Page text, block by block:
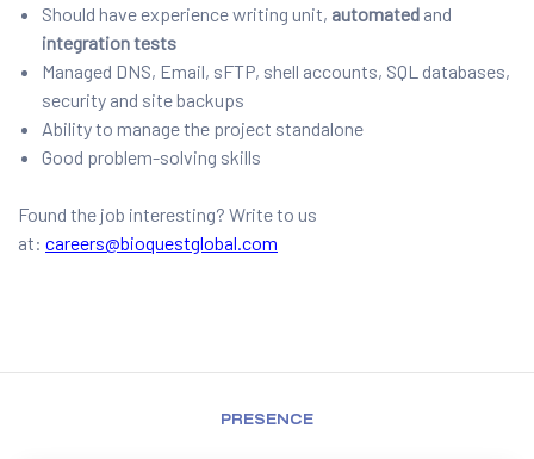
Should have experience writing unit, automated and
integration tests
Managed DNS, Email, sFTP, shell accounts, SQL databases,
security and site backups
Ability to manage the project standalone
Good problem-solving skills
Found the job interesting? Write to us
at: careers@bioquestglobal.com
PRESENCE